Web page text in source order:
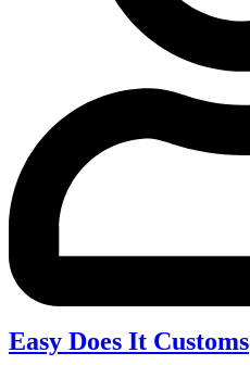
Easy Does It Customs